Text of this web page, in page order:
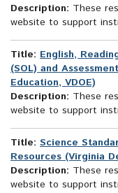
Description: These
website to support
Title: English,
(SOL) and
Education, VDOE)
Description: These
website to support
Title: Science
Resources (Virginia
Description: These
website to support